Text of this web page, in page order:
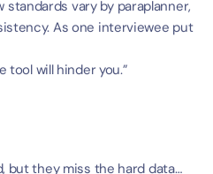
vary by paraplanner,
As one interviewee put
tool will hinder you.”
but they miss the hard data…